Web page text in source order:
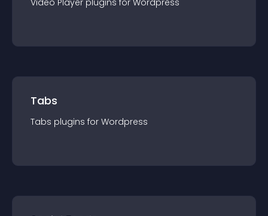
Video Player plugins for Wordpress
Tabs
Tabs plugins for Wordpress